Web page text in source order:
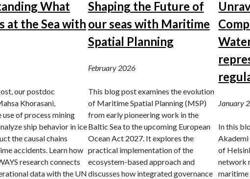
What
at the Sea with
our postdoc
Khorasani,
use of process mining
ship behavior in ice
the causal chains
accidents. Learn how
research connects
data with the UN
Shaping the Future of
our seas with Maritime
Spatial Planning
February 2026
This blog post examines the evolution
of Maritime Spatial Planning (MSP)
from early pioneering work in the
Baltic Sea to the upcoming European
Ocean Act 2027. It explores the
practical implementation of the
ecosystem-based approach and
discusses how integrated governance
January
In this
of
network
maritime